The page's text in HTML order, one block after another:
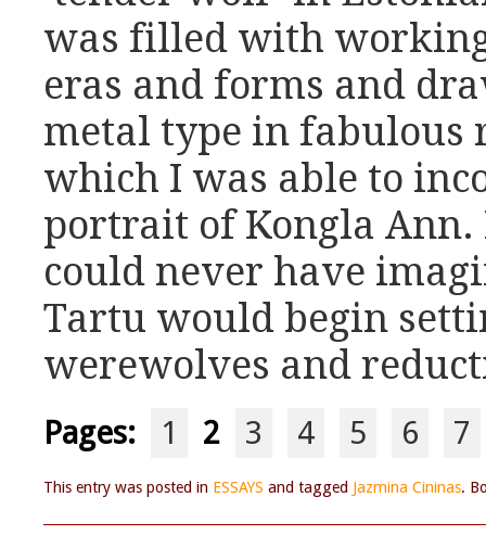
was filled with
eras and forms and
metal type in fabulous
which I was able to
portrait of Kongla Ann.
could never have
Tartu would begin
werewolves and
Pages: 1 2 3 4 5 6 7
This entry was posted in ESSAYS and tagged Jazmina Cininas.